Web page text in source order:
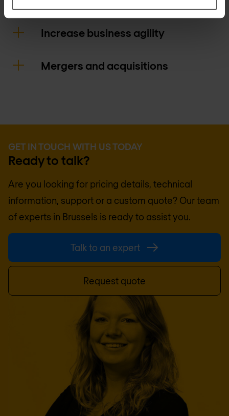
Increase business agility
Mergers and acquisitions
GET IN TOUCH WITH US TODAY
Ready to talk?
Are you looking for pricing details, technical
information, support or a custom quote? Our team
of experts in Brussels is ready to assist you.
Talk to an expert
Request quote